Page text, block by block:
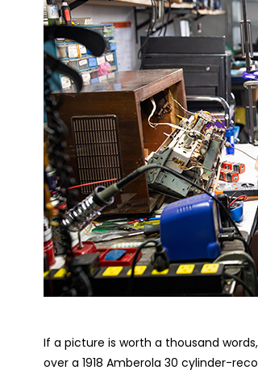
If a picture is worth a thousand
over a 1918 Amberola 30 cylinder-